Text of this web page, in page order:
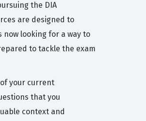
the DIA
are designed to
looking for a way to
to tackle the exam
your current
that you
context and